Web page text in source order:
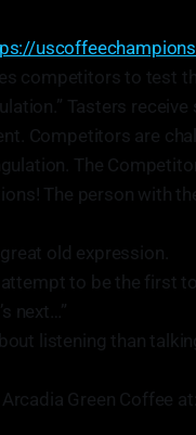
competitors to test
Tasters
Competitors are
The
The person with
old expression.
to be the first
next…”
listening than
Green Coffee at: